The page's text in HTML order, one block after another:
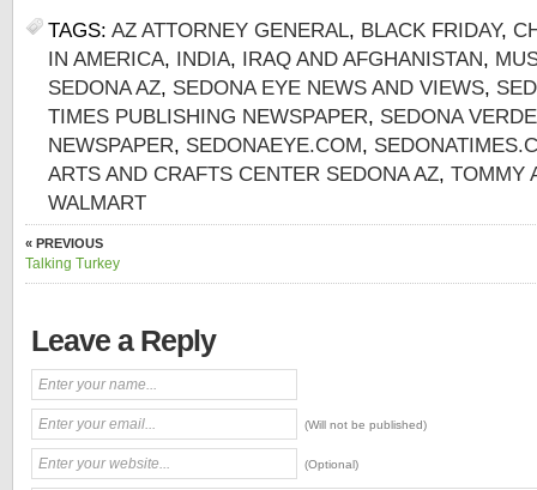
TAGS: AZ ATTORNEY GENERAL, BLACK FRIDAY,
IN AMERICA, INDIA, IRAQ AND AFGHANISTAN,
SEDONA AZ, SEDONA EYE NEWS AND VIEWS,
TIMES PUBLISHING NEWSPAPER, SEDONA
NEWSPAPER, SEDONAEYE.COM,
ARTS AND CRAFTS CENTER SEDONA AZ, TOMMY
WALMART
« PREVIOUS
Talking Turkey
Leave a Reply
(Will not be published)
(Optional)